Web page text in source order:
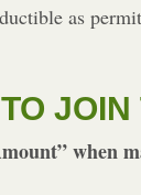
as
when